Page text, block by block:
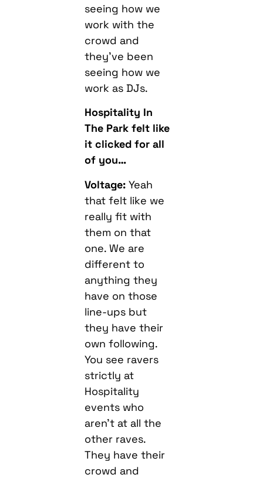
seeing how we
work with the
crowd and
they’ve been
seeing how we
work as DJs.
Hospitality In
The Park felt like
it clicked for all
of you…
Voltage: Yeah
that felt like we
really fit with
them on that
one. We are
different to
anything they
have on those
line-ups but
they have their
own following.
You see ravers
strictly at
Hospitality
events who
aren’t at all the
other raves.
They have their
crowd and